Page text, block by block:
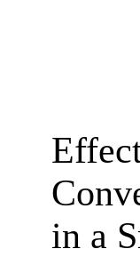
in a